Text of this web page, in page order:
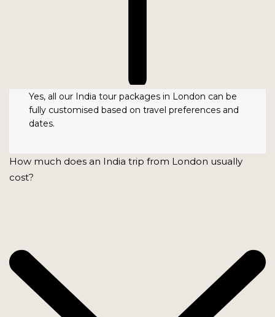
Yes, all our India tour packages in London can be
fully customised based on travel preferences and
dates.
How much does an India trip from London usually
cost?